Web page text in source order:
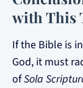
with This
If the Bible is
God, it must
ofSola